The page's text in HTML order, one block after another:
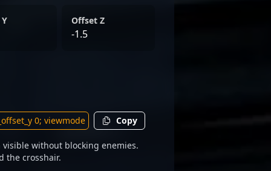
Offset Z
-1.5
Copy
visible without blocking enemies.
the crosshair.